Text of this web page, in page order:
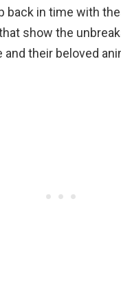
back in time with
show the
and their beloved